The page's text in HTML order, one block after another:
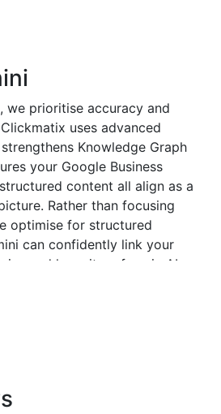
we prioritise accuracy and
uses advanced
Knowledge Graph
your Google Business
content all align as a
Rather than focusing
optimise for structured
can confidently link your
and have it surface in AI-